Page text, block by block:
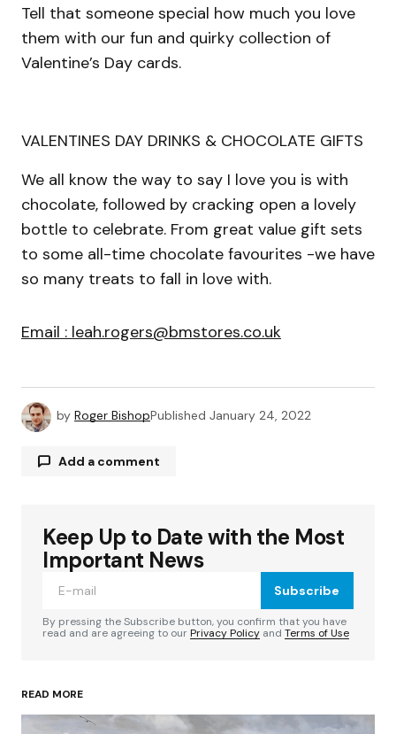
Tell that someone special how much you love
them with our fun and quirky collection of
Valentine’s Day cards.
VALENTINES DAY DRINKS & CHOCOLATE GIFTS
We all know the way to say I love you is with
chocolate, followed by cracking open a lovely
bottle to celebrate. From great value gift sets
to some all-time chocolate favourites -we have
so many treats to fall in love with.
Email : leah.rogers@bmstores.co.uk
by Roger BishopPublished January 24, 2022
Add a comment
Your email address will not be published.
Required fields are marked
Your Name*
Keep Up to Date with the Most
Important News
Subscribe
By pressing the Subscribe button, you confirm that you have
read and are agreeing to ourPrivacy Policy and Terms of Use
READ MORE